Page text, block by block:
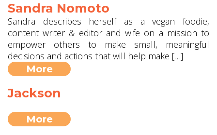
Sandra Nomoto
Sandra describes herself as a vegan foodie,
content writer & editor and wife on a mission to
empower others to make small, meaningful
decisions and actions that will help make […]
More
Jackson
More